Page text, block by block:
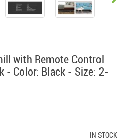
with Remote Control
- Color: Black - Size: 2-
IN STOCK